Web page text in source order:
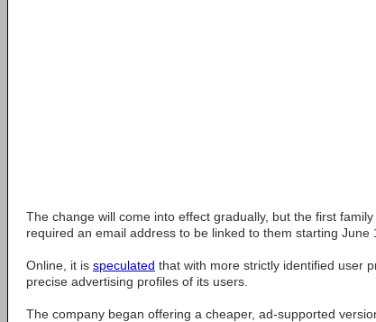
The change will come into effect gradually, but the first
required an email address to be linked to them starting June
Online, it is speculated that with more strictly identified user
precise advertising profiles of its users.
The company began offering a cheaper, ad-supported